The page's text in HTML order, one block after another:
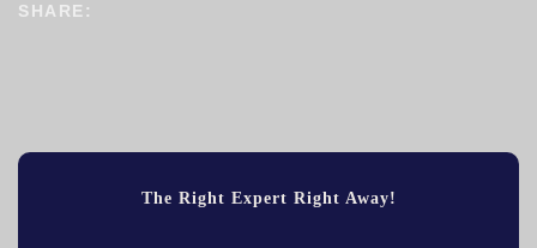
SHARE:
The Right Expert Right Away!